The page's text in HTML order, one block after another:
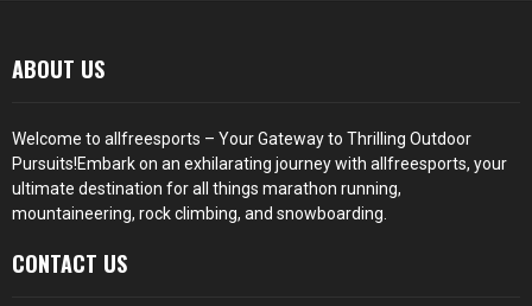
ABOUT US
Welcome to allfreesports – Your Gateway to Thrilling Outdoor
Pursuits!Embark on an exhilarating journey with allfreesports, your
ultimate destination for all things marathon running,
mountaineering, rock climbing, and snowboarding.
CONTACT US